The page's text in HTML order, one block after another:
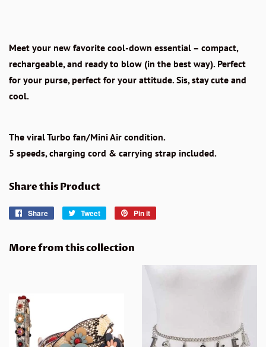
Meet your new favorite cool-down essential – compact,
rechargeable, and ready to blow (in the best way). Perfect
for your purse, perfect for your attitude. Sis, stay cute and
cool.
The viral Turbo fan/Mini Air condition.
5 speeds, charging cord & carrying strap included.
Share this Product
Share
Share
Tweet
Tweet
Pin it
More from this collection